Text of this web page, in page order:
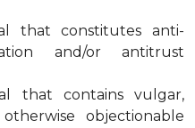
that constitutes anti-
and/or antitrust
that contains vulgar,
objectionable